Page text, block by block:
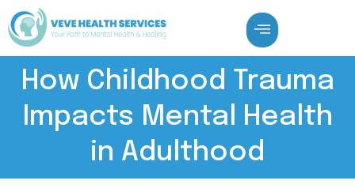
How Childhood Trauma
Impacts Mental Health
in Adulthood